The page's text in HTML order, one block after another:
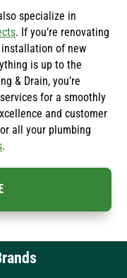
specialize in
. If you’re renovating
of new
is up to the
& Drain, you’re
for a smoothly
and customer
all your plumbing
.